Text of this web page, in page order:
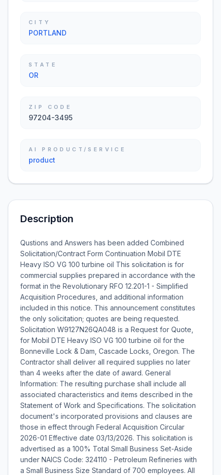
CITY
PORTLAND
STATE
OR
ZIP CODE
97204-3495
AI PRODUCT/SERVICE
product
Description
Qustions and Answers has been added Combined
Solicitation/Contract Form Continuation Mobil DTE
Heavy ISO VG 100 turbine oil This solicitation is for
commercial supplies prepared in accordance with the
format in the Revolutionary RFO 12.201-1 - Simplified
Acquisition Procedures, and additional information
included in this notice. This announcement constitutes
the only solicitation; quotes are being requested.
Solicitation W9127N26QA048 is a Request for Quote,
for Mobil DTE Heavy ISO VG 100 turbine oil for the
Bonneville Lock & Dam, Cascade Locks, Oregon. The
Contractor shall deliver all required supplies no later
than 4 weeks after the date of award. General
Information: The resulting purchase shall include all
associated characteristics and items described in the
Statement of Work and Specifications. The solicitation
document's incorporated provisions and clauses are
those in effect through Federal Acquisition Circular
2026-01 Effective date 03/13/2026. This solicitation is
advertised as a 100% Total Small Business Set-Aside
under NAICS Code: 324110 - Petroleum Refineries with
a Small Business Size Standard of 700 employees. All